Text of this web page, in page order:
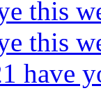
this
this
have